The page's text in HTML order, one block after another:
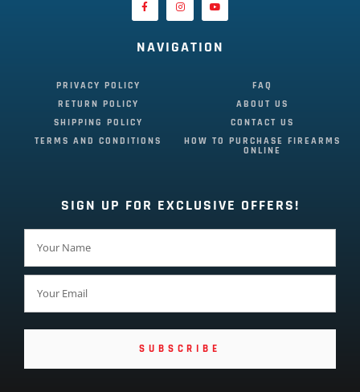
NAVIGATION
PRIVACY POLICY
RETURN POLICY
SHIPPING POLICY
TERMS AND CONDITIONS
FAQ
ABOUT US
CONTACT US
HOW TO PURCHASE FIREARMS
ONLINE
SIGN UP FOR EXCLUSIVE OFFERS!
SUBSCRIBE